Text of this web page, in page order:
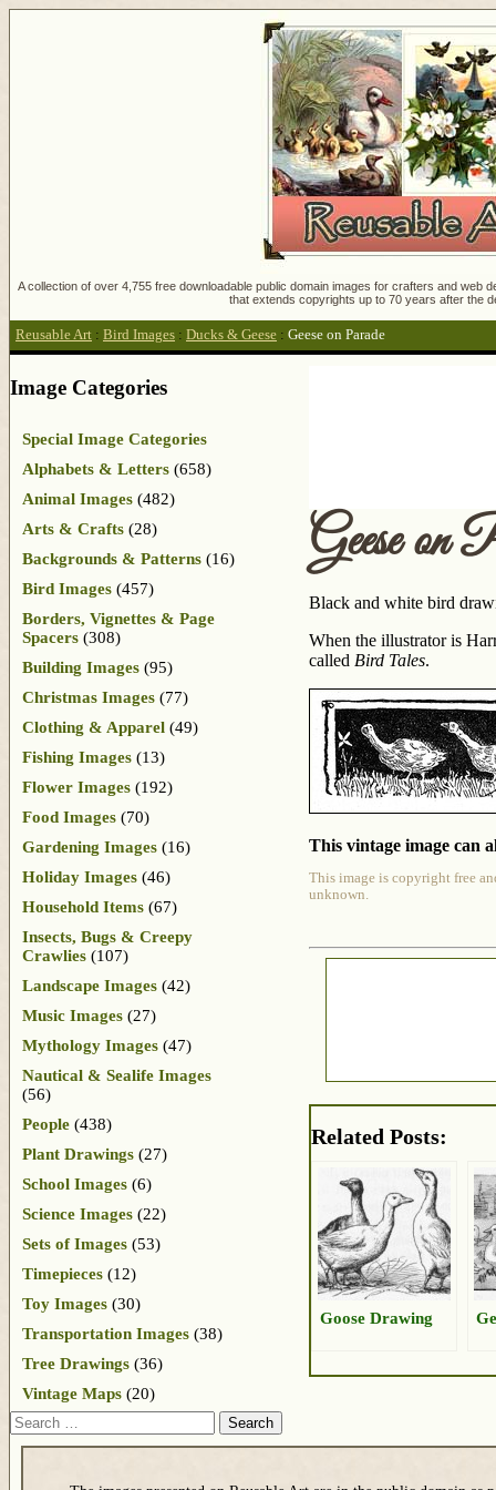
A collection of over 4,755 free downloadable public domain images for crafters and
that extends copyrights up to 70 years after the
Reusable Art : Bird Images : Ducks & Geese : Geese on Parade
Geese on
Black and white bird
When the illustrator is
called Bird Tales.
This vintage image can
This image is copyright free
unknown.
Related Posts:
Goose Drawing
Image Categories
Special Image Categories
Alphabets & Letters (658)
Animal Images (482)
Arts & Crafts (28)
Backgrounds & Patterns (16)
Bird Images (457)
Borders, Vignettes & Page
Spacers (308)
Building Images (95)
Christmas Images (77)
Clothing & Apparel (49)
Fishing Images (13)
Flower Images (192)
Food Images (70)
Gardening Images (16)
Holiday Images (46)
Household Items (67)
Insects, Bugs & Creepy
Crawlies (107)
Landscape Images (42)
Music Images (27)
Mythology Images (47)
Nautical & Sealife Images
(56)
People (438)
Plant Drawings (27)
School Images (6)
Science Images (22)
Sets of Images (53)
Timepieces (12)
Toy Images (30)
Transportation Images (38)
Tree Drawings (36)
Vintage Maps (20)
Search